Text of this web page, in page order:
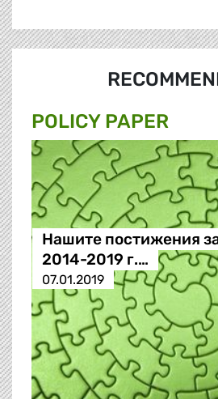
POLICY PAPER
Нашите постижения
2014-2019 г.…
07.01.2019